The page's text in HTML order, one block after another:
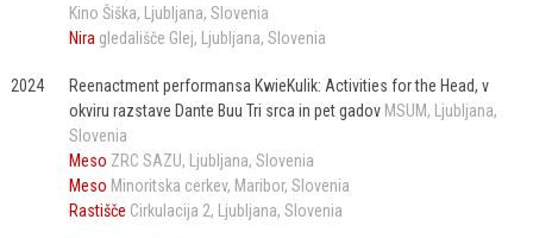
Kino Šiška Ljubljana Slovenia
Nira gledališče Glej Ljubljana Slovenia
2024
Reenactment performansa KwieKulik: Activities for the Head, v
okviru razstave Dante Buu Tri srca in pet gadov MSUM
Ljubljana
Slovenia
Meso ZRC SAZU Ljubljana Slovenia
Meso Minoritska cerkev Maribor Slovenia
Rastišče Cirkulacija 2 Ljubljana Slovenia